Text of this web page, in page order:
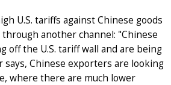
U.S. tariffs against Chinese goods
another channel: "Chinese
off the U.S. tariff wall and are being
says, Chinese exporters are looking
where there are much lower